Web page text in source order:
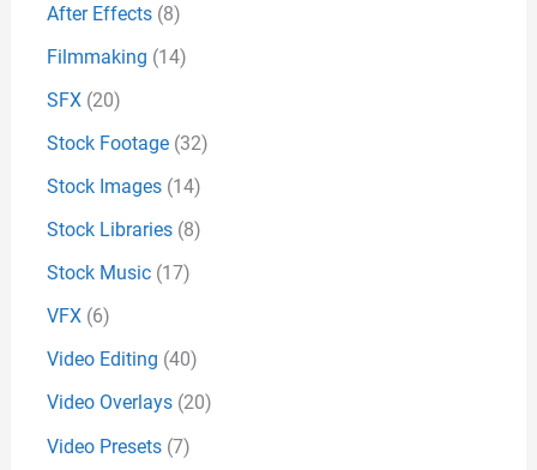
After Effects(8)
Filmmaking (14)
SFX(20)
Stock Footage(32)
Stock Images(14)
Stock Libraries(8)
Stock Music(17)
VFX(6)
Video Editing (40)
Video Overlays(20)
Video Presets(7)